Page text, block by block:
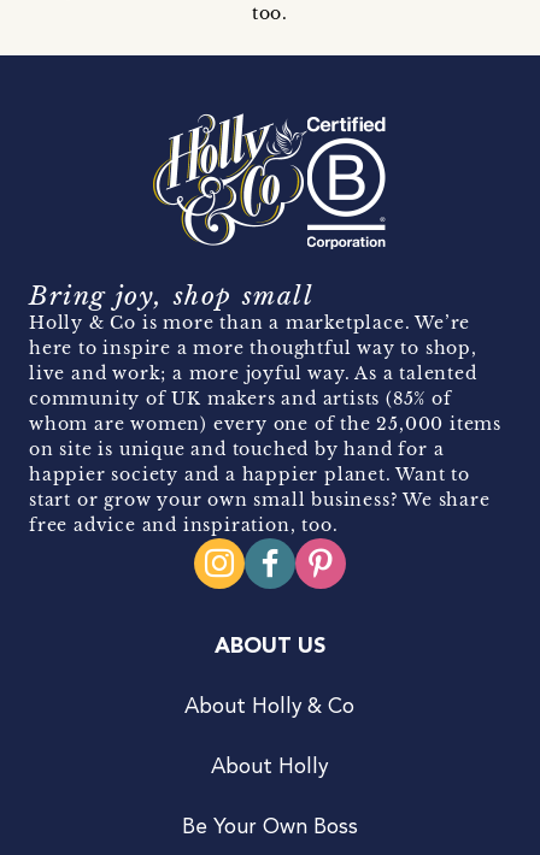
too.
Bring joy, shop small
Holly & Co is more than a marketplace. We’re
here to inspire a more thoughtful way to shop,
live and work; a more joyful way. As a talented
community of UK makers and artists (85% of
whom are women) every one of the 25,000 items
on site is unique and touched by hand for a
happier society and a happier planet. Want to
start or grow your own small business? We share
free advice and inspiration, too.
ABOUT US
About Holly & Co
About Holly
Be Your Own Boss